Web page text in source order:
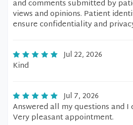
and comments submitted by
views and opinions. Patient
ensure confidentiality and
Jul 22, 2026
Kind
Jul 7, 2026
Answered all my questions and I
Very pleasant appointment.